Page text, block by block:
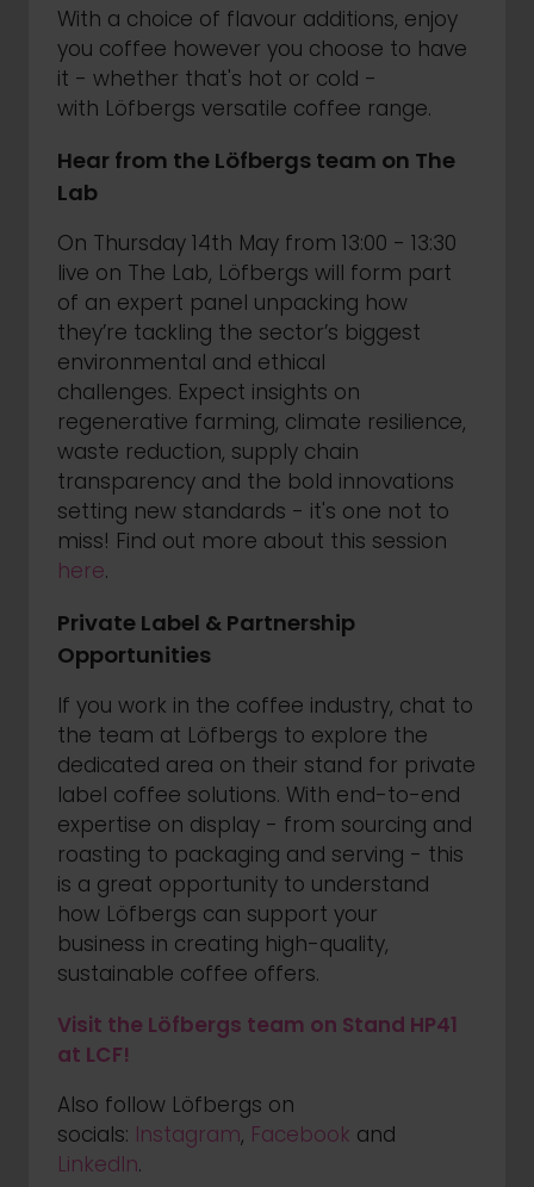
With a choice of flavour additions, enjoy
you coffee however you choose to have
it - whether that's hot or cold -
with Löfbergs versatile coffee range.
Hear from the Löfbergs team on The
Lab
On Thursday 14th May from 13:00 - 13:30
live on The Lab, Löfbergs will form part
of an expert panel unpacking how
they’re tackling the sector’s biggest
environmental and ethical
challenges. Expect insights on
regenerative farming, climate resilience,
waste reduction, supply chain
transparency and the bold innovations
setting new standards - it's one not to
miss! Find out more about this session
here.
Private Label & Partnership
Opportunities
If you work in the coffee industry, chat to
the team at Löfbergs to explore the
dedicated area on their stand for private
label coffee solutions. With end-to-end
expertise on display - from sourcing and
roasting to packaging and serving - this
is a great opportunity to understand
how Löfbergs can support your
business in creating high-quality,
sustainable coffee offers.
Visit the Löfbergs team on Stand HP41
at LCF!
Also follow Löfbergs on
socials: Instagram, Facebook and
LinkedIn.